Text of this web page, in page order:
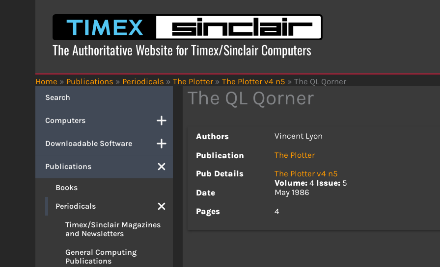
The Authoritative Website for Timex/Sinclair Computers
Home » Publications » Periodicals » The Plotter » The Plotter v4 n5 » The QL Qorner
Search
Computers
Downloadable Software
Publications
Books
Periodicals
Timex/Sinclair Magazines
and Newsletters
General Computing
Publications
The QL Qorner
Authors
Vincent Lyon
Publication
The Plotter
Pub Details
The Plotter v4 n5
Volume: 4 Issue: 5
Date
May 1986
Pages
4